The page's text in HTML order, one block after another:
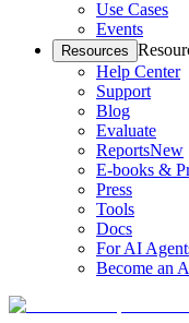
Use Cases
Events
Resources
Help Center
Support
Blog
Evaluate
ReportsNew
E-books &
Press
Tools
Docs
For AI
Become an